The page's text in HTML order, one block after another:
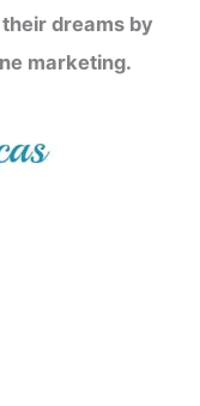
dreams by
marketing.